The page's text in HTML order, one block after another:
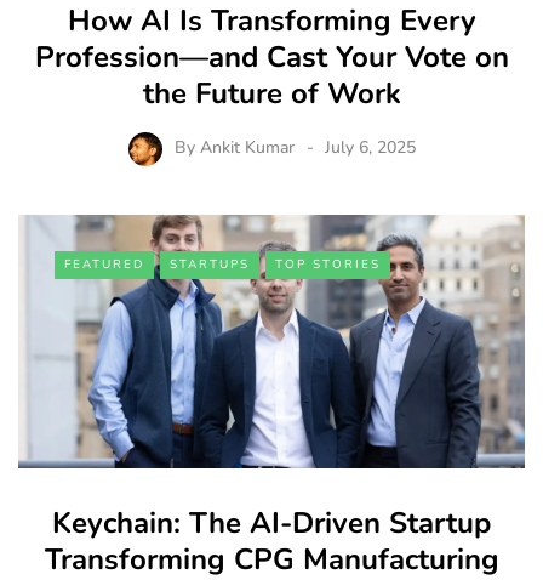
How AI Is Transforming Every
Profession—and Cast Your Vote on
the Future of Work
By Ankit Kumar July 6, 2025
FEATURED STARTUPS TOP STORIES
Keychain: The AI-Driven Startup
Transforming CPG Manufacturing